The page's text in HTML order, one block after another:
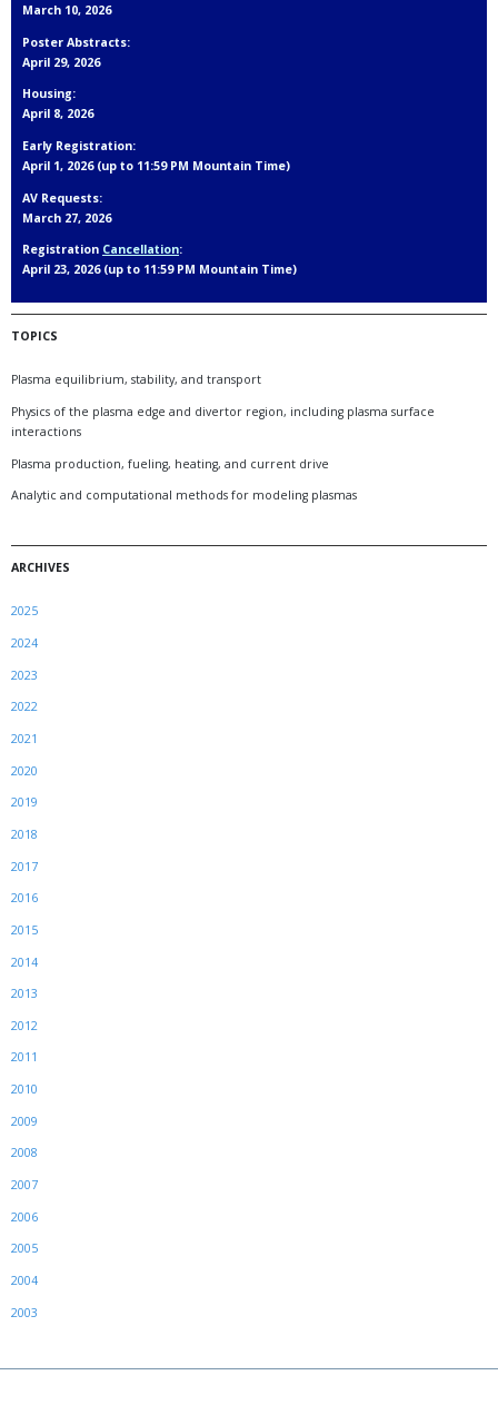
March 10, 2026
Poster Abstracts:
April 29, 2026
Housing:
April 8, 2026
Early Registration:
April 1, 2026 (up to 11:59 PM Mountain Time)
AV Requests:
March 27, 2026
Registration Cancellation:
April 23, 2026 (up to 11:59 PM Mountain Time)
TOPICS
Plasma equilibrium, stability, and transport
Physics of the plasma edge and divertor region, including plasma surface
interactions
Plasma production, fueling, heating, and current drive
Analytic and computational methods for modeling plasmas
ARCHIVES
2025
2024
2023
2022
2021
2020
2019
2018
2017
2016
2015
2014
2013
2012
2011
2010
2009
2008
2007
2006
2005
2004
2003